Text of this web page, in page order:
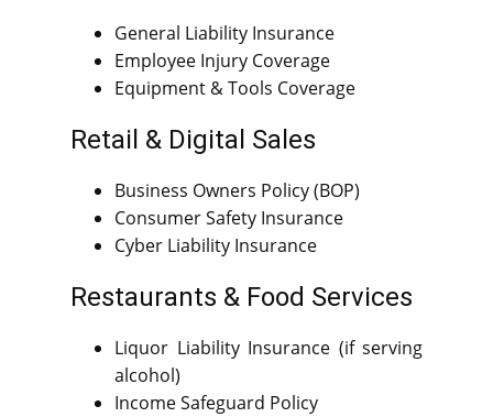
General Liability Insurance
Employee Injury Coverage
Equipment & Tools Coverage
Retail & Digital Sales
Business Owners Policy (BOP)
Consumer Safety Insurance
Cyber Liability Insurance
Restaurants & Food Services
Liquor Liability Insurance (if serving
alcohol)
Income Safeguard Policy